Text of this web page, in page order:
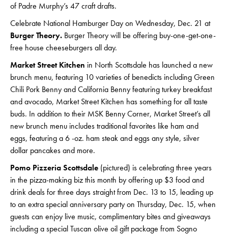
of Padre Murphy’s 47 craft drafts.
Celebrate National Hamburger Day on Wednesday, Dec. 21 at
Burger Theory. Burger Theory will be offering buy-one-get-one-
free house cheeseburgers all day.
Market Street Kitchen in North Scottsdale has launched a new
brunch menu, featuring 10 varieties of benedicts including Green
Chili Pork Benny and California Benny featuring turkey breakfast
and avocado, Market Street Kitchen has something for all taste
buds. In addition to their MSK Benny Corner, Market Street’s all
new brunch menu includes traditional favorites like ham and
eggs, featuring a 6 -oz. ham steak and eggs any style, silver
dollar pancakes and more.
Pomo Pizzeria Scottsdale (pictured) is celebrating three years
in the pizza-making biz this month by offering up $3 food and
drink deals for three days straight from Dec. 13 to 15, leading up
to an extra special anniversary party on Thursday, Dec. 15, when
guests can enjoy live music, complimentary bites and giveaways
including a special Tuscan olive oil gift package from Sogno